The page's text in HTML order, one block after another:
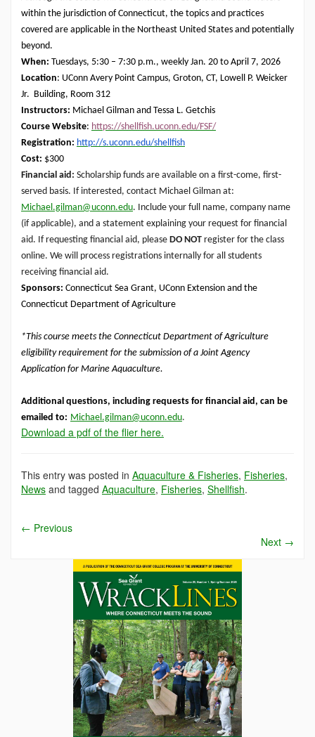
within the jurisdiction of Connecticut, the topics and practices
covered are applicable in the Northeast United States and potentially
beyond.
When: Tuesdays, 5:30 – 7:30 p.m., weekly Jan. 20 to April 7, 2026
Location: UConn Avery Point Campus, Groton, CT, Lowell P. Weicker
Jr. Building, Room 312
Instructors: Michael Gilman and Tessa L. Getchis
Course Website: https://shellfish.uconn.edu/FSF/
Registration: http://s.uconn.edu/shellfish
Cost: $300
Financial aid: Scholarship funds are available on a first-come, first-
served basis. If interested, contact Michael Gilman at:
Michael.gilman@uconn.edu. Include your full name, company name
(if applicable), and a statement explaining your request for financial
aid. If requesting financial aid, please DO NOT register for the class
online. We will process registrations internally for all students
receiving financial aid.
Sponsors: Connecticut Sea Grant, UConn Extension and the
Connecticut Department of Agriculture
*This course meets the Connecticut Department of Agriculture
eligibility requirement for the submission of a Joint Agency
Application for Marine Aquaculture.
Additional questions, including requests for financial aid, can be
emailed to: Michael.gilman@uconn.edu.
Download a pdf of the flier here.
This entry was posted in Aquaculture & Fisheries, Fisheries,
News and tagged Aquaculture, Fisheries, Shellfish.
← Previous
Next →